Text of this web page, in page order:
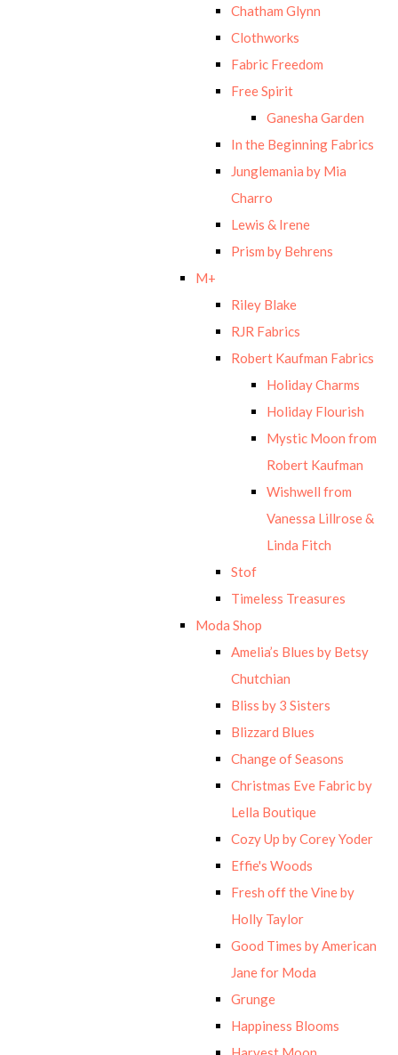
Chatham Glynn
Clothworks
Fabric Freedom
Free Spirit
Ganesha Garden
In the Beginning Fabrics
Junglemania by Mia
Charro
Lewis & Irene
Prism by Behrens
M+
Riley Blake
RJR Fabrics
Robert Kaufman Fabrics
Holiday Charms
Holiday Flourish
Mystic Moon from
Robert Kaufman
Wishwell from
Vanessa Lillrose &
Linda Fitch
Stof
Timeless Treasures
Moda Shop
Amelia’s Blues by Betsy
Chutchian
Bliss by 3 Sisters
Blizzard Blues
Change of Seasons
Christmas Eve Fabric by
Lella Boutique
Cozy Up by Corey Yoder
Effie's Woods
Fresh off the Vine by
Holly Taylor
Good Times by American
Jane for Moda
Grunge
Happiness Blooms